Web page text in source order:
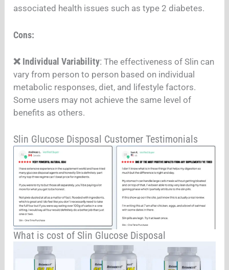
associated health issues such as type 2 diabetes.
Cons:
❌ Individual Variability: The effectiveness of Slin can
vary from person to person based on individual
metabolic responses, diet, and lifestyle factors.
Some users may not achieve the same level of
benefits as others.
Slin Glucose Disposal Customer Testimonials
What is cost of Slin Glucose Disposal